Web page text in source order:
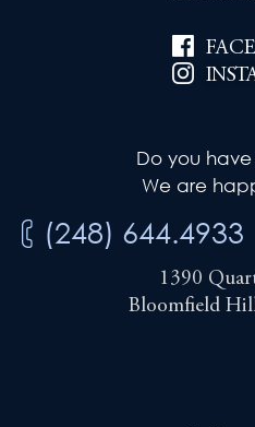
Do you
We are
(248) 644.4933
1390
Bloomfield